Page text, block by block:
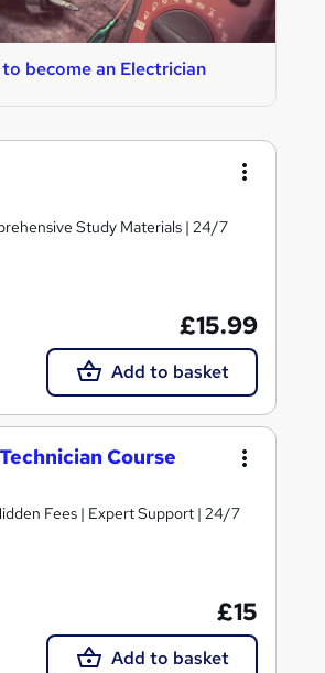
become an Electrician
Study Materials | 24/7
£15.99
Add to basket
Course
Fees | Expert Support | 24/7
£15
Add to basket